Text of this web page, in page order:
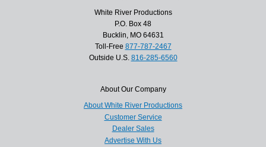
White River Productions
P.O. Box 48
Bucklin, MO 64631
Toll-Free 877-787-2467
Outside U.S. 816-285-6560
About Our Company
About White River Productions
Customer Service
Dealer Sales
Advertise With Us